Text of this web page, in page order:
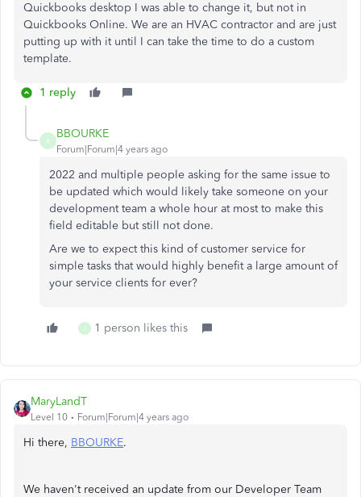
Quickbooks desktop I was able to change it, but not in
Quickbooks Online. We are an HVAC contractor and are just
putting up with it until I can take the time to do a custom
template.
1 reply
B
BBOURKE
Forum|Forum|4 years ago
2022 and multiple people asking for the same issue to
be updated which would likely take someone on your
development team a whole hour at most to make this
field editable but still not done.
Are we to expect this kind of customer service for
simple tasks that would highly benefit a large amount of
your service clients for ever?
J 1 person likes this
MaryLandT
Level 10 Forum|Forum|4 years ago
Hi there, BBOURKE.
We haven't received an update from our Developer Team